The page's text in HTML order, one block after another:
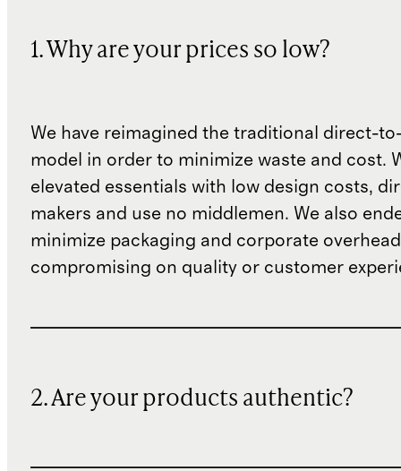
1. Why are your prices so low?
We have reimagined the traditional direct-
model in order to minimize waste and cost.
elevated essentials with low design costs,
makers and use no middlemen. We also
minimize packaging and corporate
compromising on quality or customer
2. Are your products authentic?